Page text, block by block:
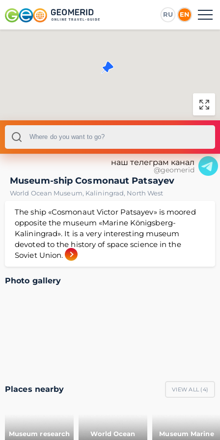
RU EN
наш телеграм канал
@geomerid
Museum-ship Cosmonaut Patsayev
World Ocean Museum, Kaliningrad, North West
The ship «Cosmonaut Victor Patsayev» is moored
opposite the museum «Marine Königsberg-
Kaliningrad». It is a very interesting museum
devoted to the history of space science in the
Soviet Union.
Photo gallery
Places nearby VIEW ALL (4)
Museum research
World Ocean
Museum Marine